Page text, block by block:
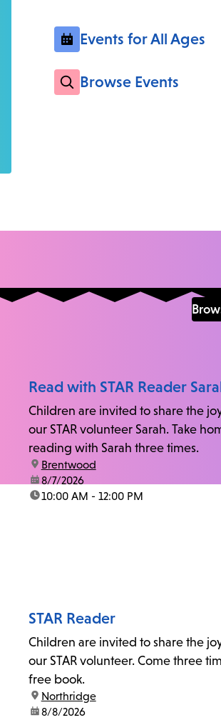
Events for All Ages
Browse Events
Read with STAR Reader
Children are invited to share the
our STAR volunteer Sarah. Take
reading with Sarah three times.
location:
Brentwood
date:8/7/2026
time:10:00 AM - 12:00 PM
STAR Reader
Children are invited to share the
our STAR volunteer. Come three
free book.
location:
Northridge
date:8/8/2026